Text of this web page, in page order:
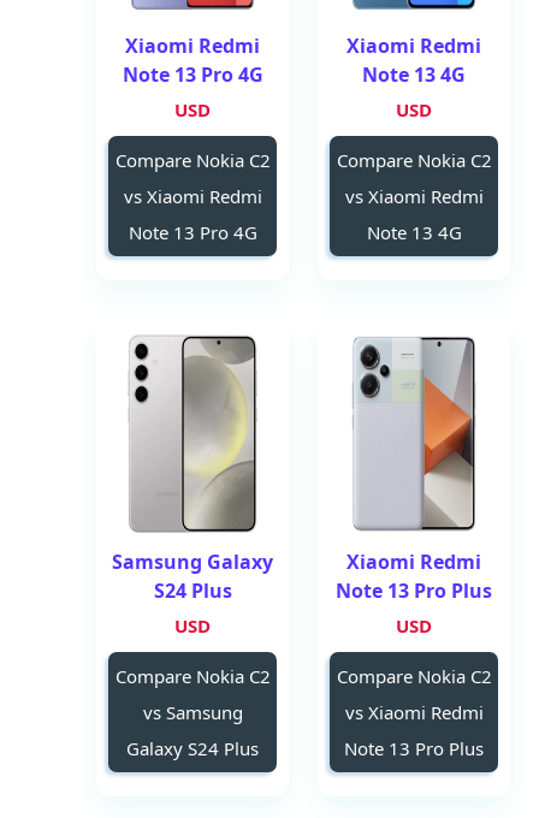
Xiaomi Redmi
Note 13 4G
USD
Compare Nokia C2
vs Xiaomi Redmi
Note 13 4G
Xiaomi Redmi
Note 13 Pro 4G
USD
Compare Nokia C2
vs Xiaomi Redmi
Note 13 Pro 4G
Xiaomi Redmi
Note 13 Pro Plus
USD
Compare Nokia C2
vs Xiaomi Redmi
Note 13 Pro Plus
Samsung Galaxy
S24 Plus
USD
Compare Nokia C2
vs Samsung
Galaxy S24 Plus